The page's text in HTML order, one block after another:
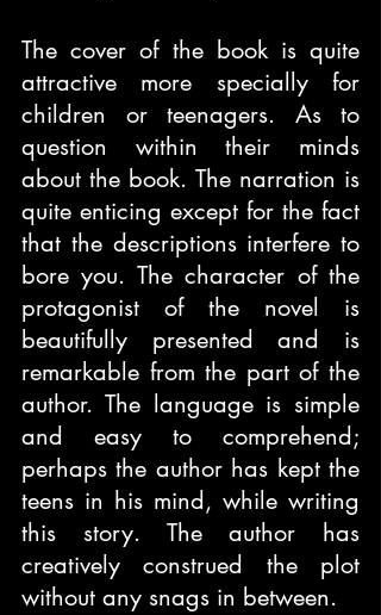
The cover of the book is quite
attractive more specially for
children or teenagers. As to
question within their minds
about the book. The narration is
quite enticing except for the fact
that the descriptions interfere to
bore you. The character of the
protagonist of the novel is
beautifully presented and is
remarkable from the part of the
author. The language is simple
and easy to comprehend;
perhaps the author has kept the
teens in his mind, while writing
this story. The author has
creatively construed the plot
without any snags in between.